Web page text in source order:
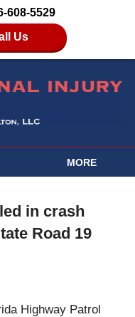
608-5529
Us
MORE
in crash
Road 19
Highway Patrol